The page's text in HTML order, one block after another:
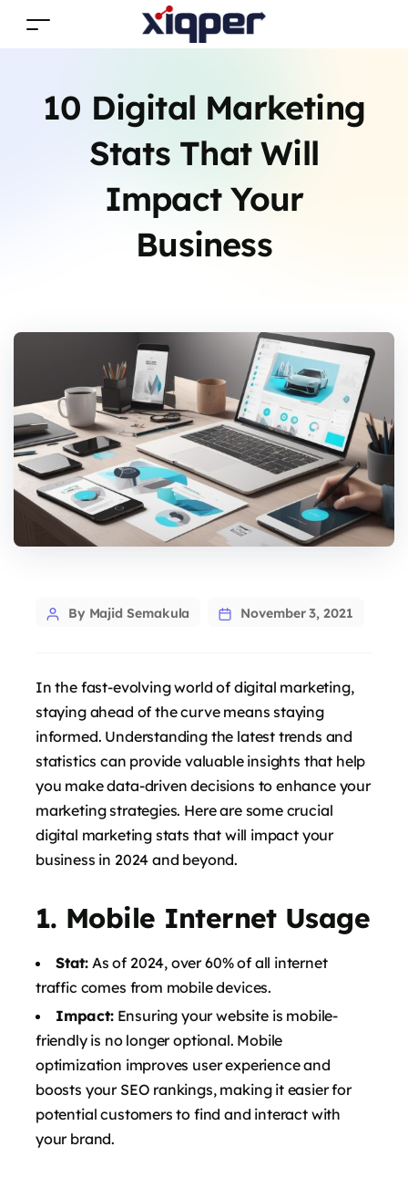
10 Digital Marketing
Stats That Will
Impact Your
Business
PostBy Majid Semakula November 3, 2021
In the fast-evolving world of digital marketing,
staying ahead of the curve means staying
informed. Understanding the latest trends and
statistics can provide valuable insights that help
you make data-driven decisions to enhance your
marketing strategies. Here are some crucial
digital marketing stats that will impact your
business in 2024 and beyond.
1. Mobile Internet Usage
Stat: As of 2024, over 60% of all internet
traffic comes from mobile devices.
Impact:Ensuring your website is mobile-
friendly is no longer optional. Mobile
optimization improves user experience and
boosts your SEO rankings, making it easier for
potential customers to find and interact with
your brand.